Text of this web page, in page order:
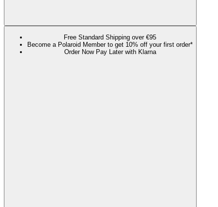
Free Standard Shipping over €95
Become a Polaroid Member to get 10% off your first order*
Order Now Pay Later with Klarna